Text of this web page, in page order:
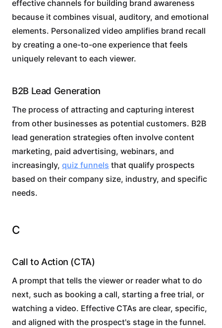
effective channels for building brand awareness
because it combines visual, auditory, and emotional
elements. Personalized video amplifies brand recall
by creating a one-to-one experience that feels
uniquely relevant to each viewer.
B2B Lead Generation
The process of attracting and capturing interest
from other businesses as potential customers. B2B
lead generation strategies often involve content
marketing, paid advertising, webinars, and
increasingly, quiz funnels that qualify prospects
based on their company size, industry, and specific
needs.
C
Call to Action (CTA)
A prompt that tells the viewer or reader what to do
next, such as booking a call, starting a free trial, or
watching a video. Effective CTAs are clear, specific,
and aligned with the prospect's stage in the funnel.